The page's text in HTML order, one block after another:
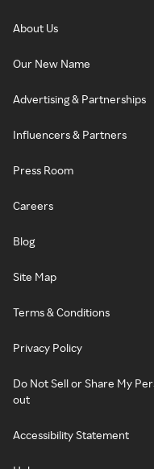
About Us
Our New Name
Advertising & Partnerships
Influencers & Partners
Press Room
Careers
Blog
Site Map
Terms & Conditions
Privacy Policy
Do Not Sell or Share My
out
Accessibility Statement